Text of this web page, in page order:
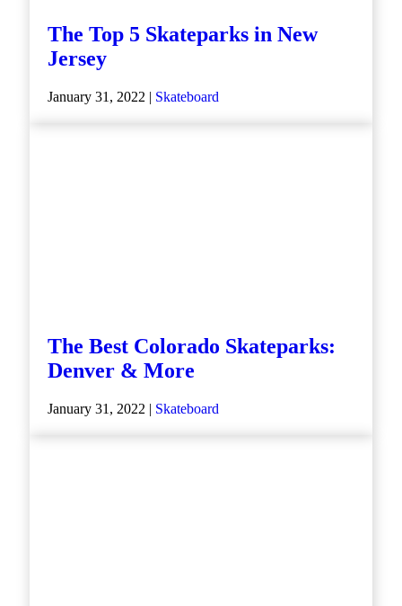
The Top 5 Skateparks in New
Jersey
January 31, 2022 | Skateboard
The Best Colorado Skateparks:
Denver & More
January 31, 2022 | Skateboard